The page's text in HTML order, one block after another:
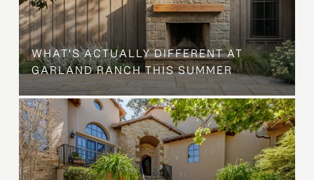
WHAT'S ACTUALLY DIFFERENT AT
GARLAND RANCH THIS SUMMER